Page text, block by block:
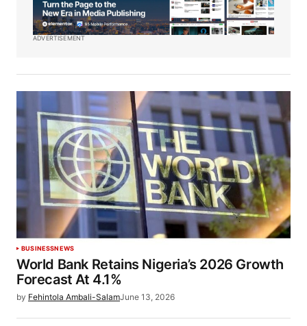
ADVERTISEMENT
BUSINESSNEWS
World Bank Retains Nigeria’s 2026 Growth
Forecast At 4.1%
by Fehintola Ambali-SalamJune 13, 2026